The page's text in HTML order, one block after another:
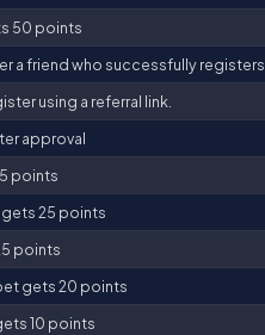
50 points
a friend who successfully registers.
using a referral link.
approval
points
25 points
points
gets 20 points
10 points